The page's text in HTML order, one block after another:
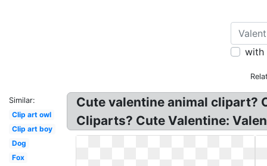
with
Similar:
Clip art owl
Clip art boy
Dog
Fox
Cute valentine animal clipart?
Cliparts? Cute Valentine: